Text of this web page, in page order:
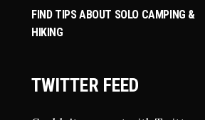
FIND TIPS ABOUT SOLO CAMPING &
HIKING
TWITTER FEED